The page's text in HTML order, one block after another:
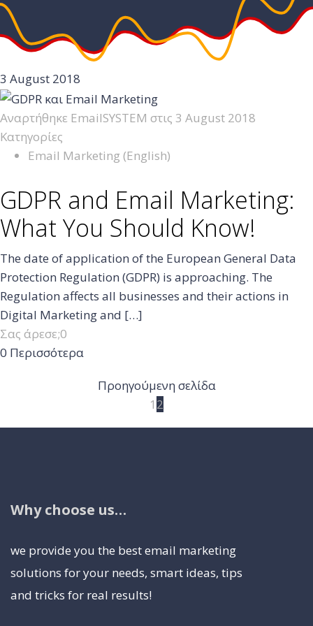
3 August 2018
Αναρτήθηκε EmailSYSTEM στις 3 August 2018
Κατηγορίες
Email Marketing (English)
GDPR and Email Marketing:
What You Should Know!
The date of application of the European General Data
Protection Regulation (GDPR) is approaching. The
Regulation affects all businesses and their actions in
Digital Marketing and […]
Σας άρεσε;0
0 Περισσότερα
Προηγούμενη σελίδα
1 2
Why choose us…
we provide you the best email marketing
solutions for your needs, smart ideas, tips
and tricks for real results!